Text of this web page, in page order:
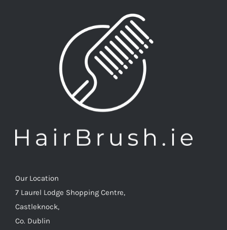
Our Location
7 Laurel Lodge Shopping Centre,
Castleknock,
Co. Dublin